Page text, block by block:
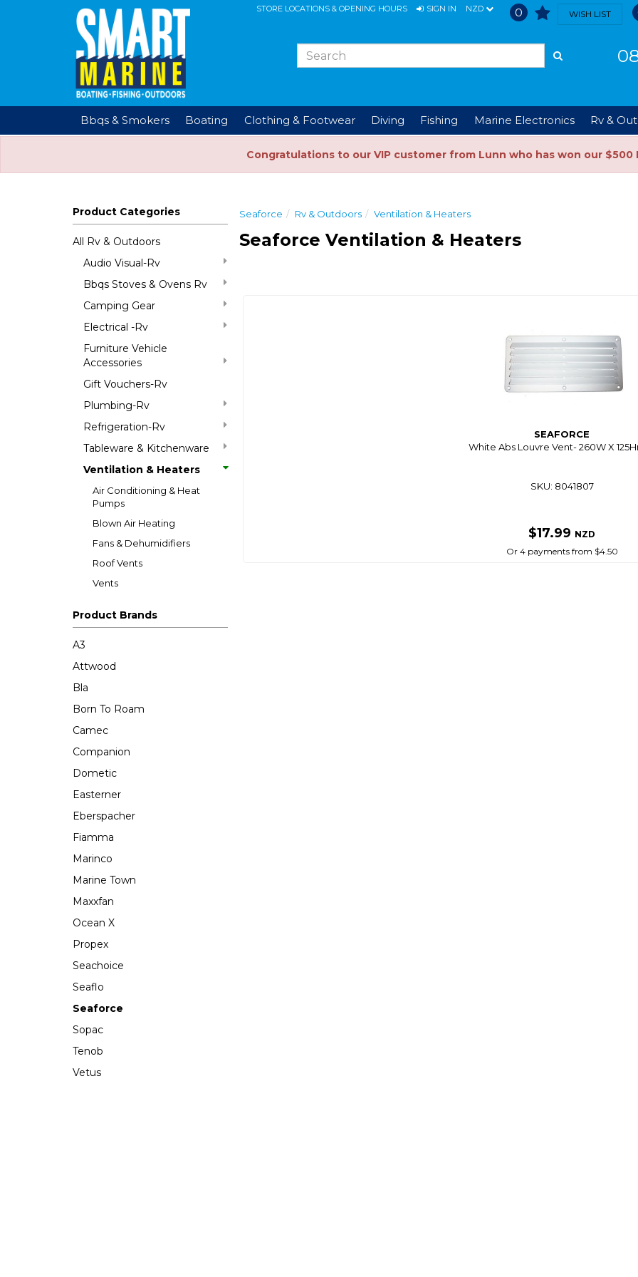
STORE LOCATIONS & OPENING HOURS SIGN IN NZD 0 WISH LIST
Bbqs & Smokers Boating Clothing & Footwear Diving Fishing Marine Electronics Rv &
Congratulations to our VIP customer from Lunn who has won our $500
Product Categories
All Rv & Outdoors
Audio Visual-Rv
Bbqs Stoves & Ovens Rv
Camping Gear
Electrical -Rv
Furniture Vehicle
Accessories
Gift Vouchers-Rv
Plumbing-Rv
Refrigeration-Rv
Tableware & Kitchenware
Ventilation & Heaters
Air Conditioning & Heat
Pumps
Blown Air Heating
Fans & Dehumidifiers
Roof Vents
Vents
Product Brands
A3
Attwood
Bla
Born To Roam
Camec
Companion
Dometic
Easterner
Eberspacher
Fiamma
Marinco
Marine Town
Maxxfan
Ocean X
Propex
Seachoice
Seaflo
Seaforce
Sopac
Tenob
Vetus
Seaforce Rv & Outdoors Ventilation & Heaters
Seaforce Ventilation & Heaters
SEAFORCE
White Abs Louvre Vent- 260W X
SKU: 8041807
$17.99 NZD
Or 4 payments from $4.50